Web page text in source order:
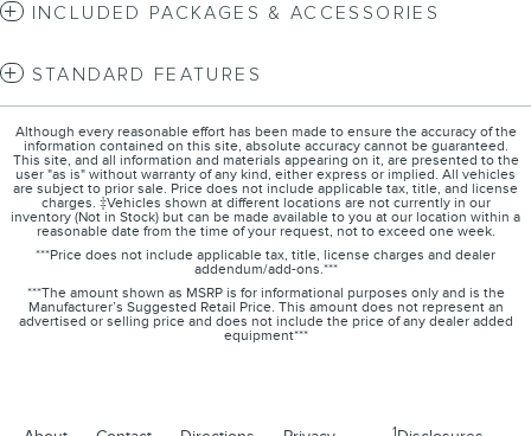
INCLUDED PACKAGES & ACCESSORIES
STANDARD FEATURES
Although every reasonable effort has been made to ensure the accuracy of the
information contained on this site, absolute accuracy cannot be guaranteed.
This site, and all information and materials appearing on it, are presented to the
user "as is" without warranty of any kind, either express or implied. All vehicles
are subject to prior sale. Price does not include applicable tax, title, and license
charges. ‡Vehicles shown at different locations are not currently in our
inventory (Not in Stock) but can be made available to you at our location within a
reasonable date from the time of your request, not to exceed one week.
***Price does not include applicable tax, title, license charges and dealer
addendum/add-ons.***
***The amount shown as MSRP is for informational purposes only and is the
Manufacturer’s Suggested Retail Price. This amount does not represent an
advertised or selling price and does not include the price of any dealer added
equipment***
1